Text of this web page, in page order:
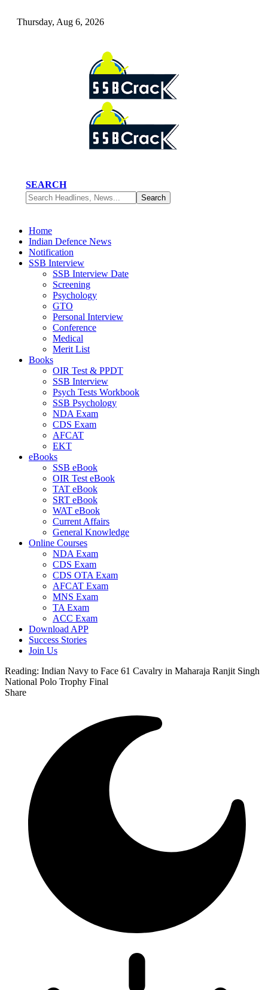
Thursday, Aug 6, 2026
SEARCH
Home
Indian Defence News
Notification
SSB Interview
SSB Interview Date
Screening
Psychology
GTO
Personal Interview
Conference
Medical
Merit List
Books
OIR Test & PPDT
SSB Interview
Psych Tests Workbook
SSB Psychology
NDA Exam
CDS Exam
AFCAT
EKT
eBooks
SSB eBook
OIR Test eBook
TAT eBook
SRT eBook
WAT eBook
Current Affairs
General Knowledge
Online Courses
NDA Exam
CDS Exam
CDS OTA Exam
AFCAT Exam
MNS Exam
TA Exam
ACC Exam
Download APP
Success Stories
Join Us
Reading: Indian Navy to Face 61 Cavalry in Maharaja Ranjit Singh
National Polo Trophy Final
Share